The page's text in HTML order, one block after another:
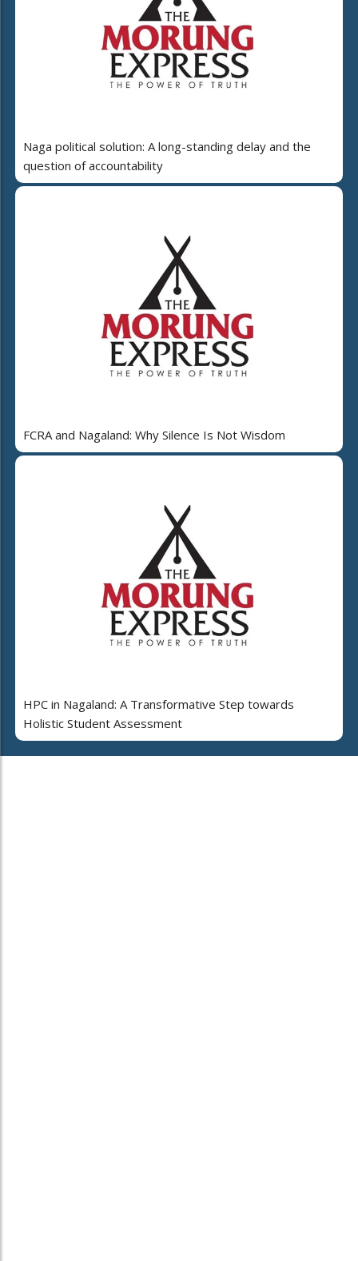
Naga political solution: A long-standing delay and the
question of accountability
FCRA and Nagaland: Why Silence Is Not Wisdom
HPC in Nagaland: A Transformative Step towards
Holistic Student Assessment